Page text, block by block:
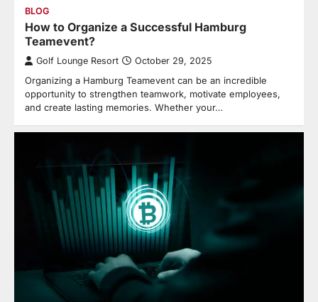
BLOG
How to Organize a Successful Hamburg
Teamevent?
Golf Lounge Resort October 29, 2025
Organizing a Hamburg Teamevent can be an incredible
opportunity to strengthen teamwork, motivate employees,
and create lasting memories. Whether your…